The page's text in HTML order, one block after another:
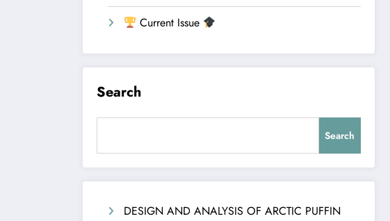
Current Issue
Search
Search
DESIGN AND ANALYSIS OF ARCTIC PUFFIN